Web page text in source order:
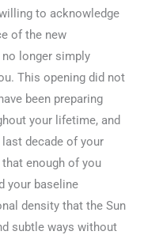
to acknowledge
of the new
longer simply
This opening did not
been preparing
your lifetime, and
decade of your
enough of you
your baseline
density that the Sun
subtle ways without